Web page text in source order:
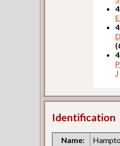
(
J
Identification
Name: